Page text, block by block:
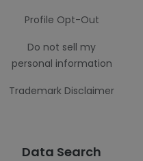
Profile Opt-Out
Do not sell my
personal information
Trademark Disclaimer
Data Search